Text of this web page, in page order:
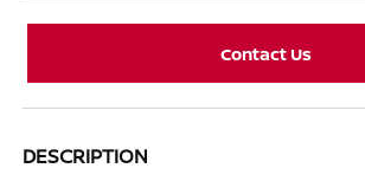
Contact Us
DESCRIPTION